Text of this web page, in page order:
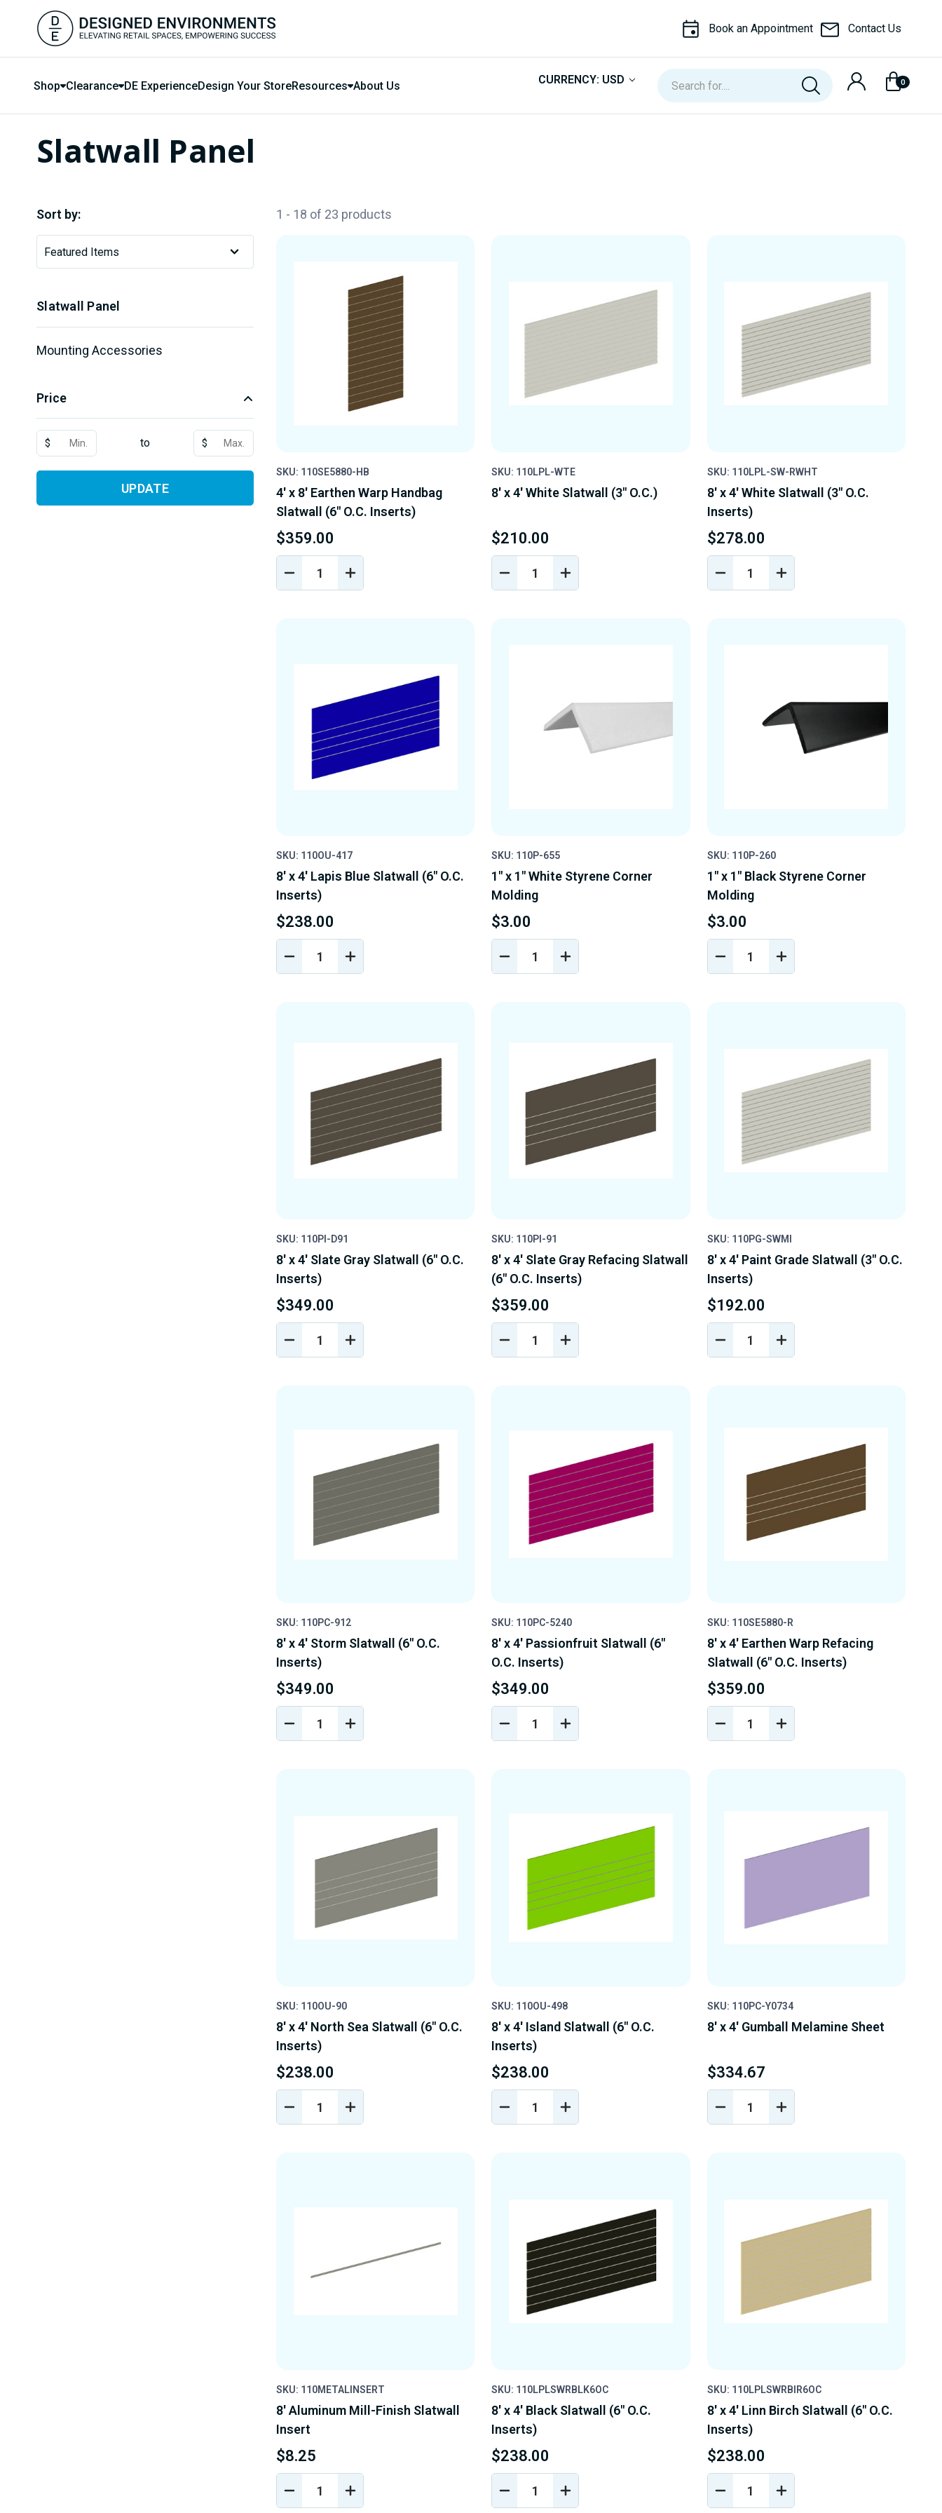
Book an Appointment Contact Us
Shop Clearance DE ExperienceDesign Your StoreResources About Us CURRENCY: USD 0
Slatwall Panel
Sort by:
Slatwall Panel
Mounting Accessories
Price
$ to $
UPDATE
1 - 18 of 23 products
SKU: 110SE5880-HB
4' x 8' Earthen Warp Handbag
Slatwall (6" O.C. Inserts)
$359.00
DECREASE
QUANTITY
INCREASE
QUANTITY
SKU: 110LPL-WTE
8' x 4' White Slatwall (3" O.C.)
$210.00
DECREASE
QUANTITY
INCREASE
QUANTITY
SKU: 110LPL-SW-RWHT
8' x 4' White Slatwall (3" O.C.
Inserts)
$278.00
DECREASE
QUANTITY
INCREASE
QUANTITY
SKU: 110OU-417
8' x 4' Lapis Blue Slatwall (6" O.C.
Inserts)
$238.00
DECREASE
QUANTITY
INCREASE
QUANTITY
SKU: 110P-655
1" x 1" White Styrene Corner
Molding
$3.00
DECREASE
QUANTITY
INCREASE
QUANTITY
SKU: 110P-260
1" x 1" Black Styrene Corner
Molding
$3.00
DECREASE
QUANTITY
INCREASE
QUANTITY
SKU: 110PI-D91
8' x 4' Slate Gray Slatwall (6" O.C.
Inserts)
$349.00
DECREASE
QUANTITY
INCREASE
QUANTITY
SKU: 110PI-91
8' x 4' Slate Gray Refacing Slatwall
(6" O.C. Inserts)
$359.00
DECREASE
QUANTITY
INCREASE
QUANTITY
SKU: 110PG-SWMI
8' x 4' Paint Grade Slatwall (3" O.C.
Inserts)
$192.00
DECREASE
QUANTITY
INCREASE
QUANTITY
SKU: 110PC-912
8' x 4' Storm Slatwall (6" O.C.
Inserts)
$349.00
DECREASE
QUANTITY
INCREASE
QUANTITY
SKU: 110PC-5240
8' x 4' Passionfruit Slatwall (6"
O.C. Inserts)
$349.00
DECREASE
QUANTITY
INCREASE
QUANTITY
SKU: 110SE5880-R
8' x 4' Earthen Warp Refacing
Slatwall (6" O.C. Inserts)
$359.00
DECREASE
QUANTITY
INCREASE
QUANTITY
SKU: 110OU-90
8' x 4' North Sea Slatwall (6" O.C.
Inserts)
$238.00
DECREASE
QUANTITY
INCREASE
QUANTITY
SKU: 110OU-498
8' x 4' Island Slatwall (6" O.C.
Inserts)
$238.00
DECREASE
QUANTITY
INCREASE
QUANTITY
SKU: 110PC-Y0734
8' x 4' Gumball Melamine Sheet
$334.67
DECREASE
QUANTITY
INCREASE
QUANTITY
SKU: 110METALINSERT
8' Aluminum Mill-Finish Slatwall
Insert
$8.25
DECREASEINCREASE
SKU: 110LPLSWRBLK6OC
8' x 4' Black Slatwall (6" O.C.
Inserts)
$238.00
DECREASEINCREASE
SKU: 110LPLSWRBIR6OC
8' x 4' Linn Birch Slatwall (6" O.C.
Inserts)
$238.00
DECREASEINCREASE